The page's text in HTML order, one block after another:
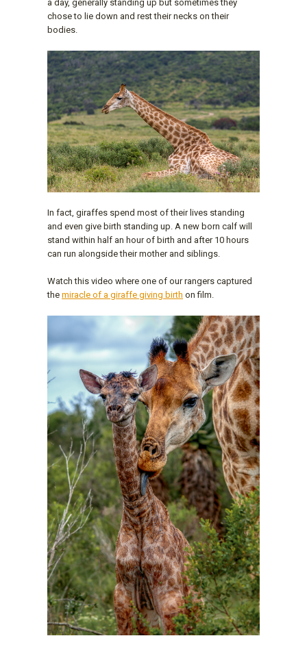
a day, generally standing up but sometimes they
chose to lie down and rest their necks on their
bodies.
In fact, giraffes spend most of their lives standing
and even give birth standing up. A new born calf will
stand within half an hour of birth and after 10 hours
can run alongside their mother and siblings.
Watch this video where one of our rangers captured
the miracle of a giraffe giving birth on film.